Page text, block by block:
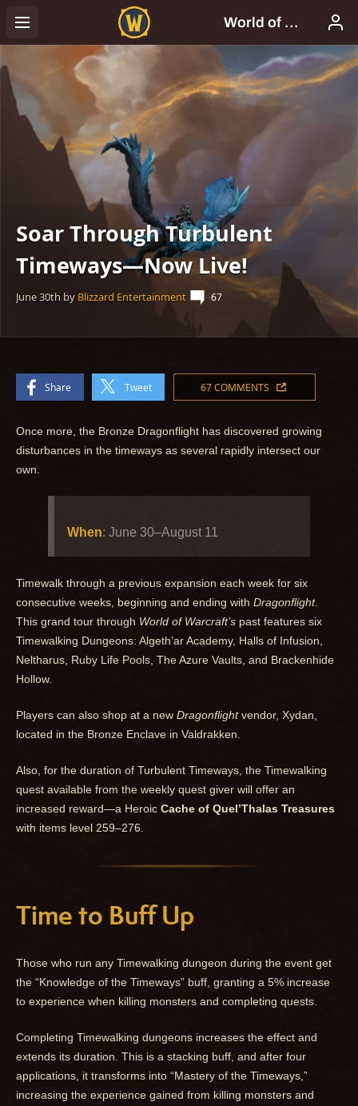
Soar Through Turbulent
Timeways—Now Live!
June 30th by Blizzard Entertainment 67
Share Tweet 67 COMMENTS
Once more, the Bronze Dragonflight has discovered growing
disturbances in the timeways as several rapidly intersect our
own.
When: June 30–August 11
Timewalk through a previous expansion each week for six
consecutive weeks, beginning and ending with Dragonflight.
This grand tour through World of Warcraft’s past features six
Timewalking Dungeons: Algeth’ar Academy, Halls of Infusion,
Neltharus, Ruby Life Pools, The Azure Vaults, and Brackenhide
Hollow.
Players can also shop at a new Dragonflightvendor, Xydan,
located in the Bronze Enclave in Valdrakken.
Also, for the duration of Turbulent Timeways, the Timewalking
quest available from the weekly quest giver will offer an
increased reward—a Heroic Cache of Quel’Thalas Treasures
with items level 259–276.
Time to Buff Up
Those who run any Timewalking dungeon during the event get
the “Knowledge of the Timeways” buff, granting a 5% increase
to experience when killing monsters and completing quests.
Completing Timewalking dungeons increases the effect and
extends its duration. This is a stacking buff, and after four
applications, it transforms into “Mastery of the Timeways,”
increasing the experience gained from killing monsters and